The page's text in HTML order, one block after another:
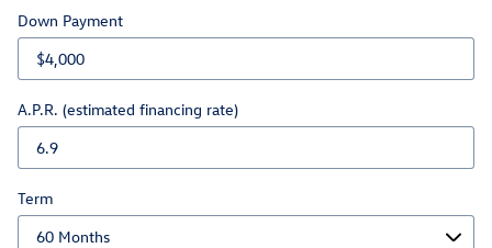
Down Payment
A.P.R. (estimated financing rate)
Term